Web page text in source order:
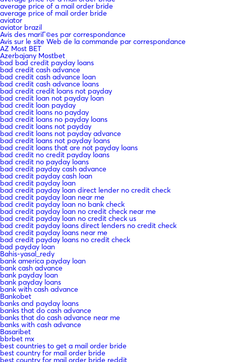
average price of a mail order bride
average price of mail order bride
aviator
aviator brazil
Avis des mariГ©es par correspondance
Avis sur le site Web de la commande par correspondance
AZ Most BET
Azerbajany Mostbet
bad bad credit payday loans
bad credit cash advance
bad credit cash advance loan
bad credit cash advance loans
bad credit credit loans not payday
bad credit loan not payday loan
bad credit loan payday
bad credit loans no payday
bad credit loans no payday loans
bad credit loans not payday
bad credit loans not payday advance
bad credit loans not payday loans
bad credit loans that are not payday loans
bad credit no credit payday loans
bad credit no payday loans
bad credit payday cash advance
bad credit payday cash loan
bad credit payday loan
bad credit payday loan direct lender no credit check
bad credit payday loan near me
bad credit payday loan no bank check
bad credit payday loan no credit check near me
bad credit payday loan no credit check us
bad credit payday loans direct lenders no credit check
bad credit payday loans near me
bad credit payday loans no credit check
bad payday loan
Bahis-yasal_redy
bank america payday loan
bank cash advance
bank payday loan
bank payday loans
bank with cash advance
Bankobet
banks and payday loans
banks that do cash advance
banks that do cash advance near me
banks with cash advance
Basaribet
bbrbet mx
best countries to get a mail order bride
best country for mail order bride
best country for mail order bride reddit